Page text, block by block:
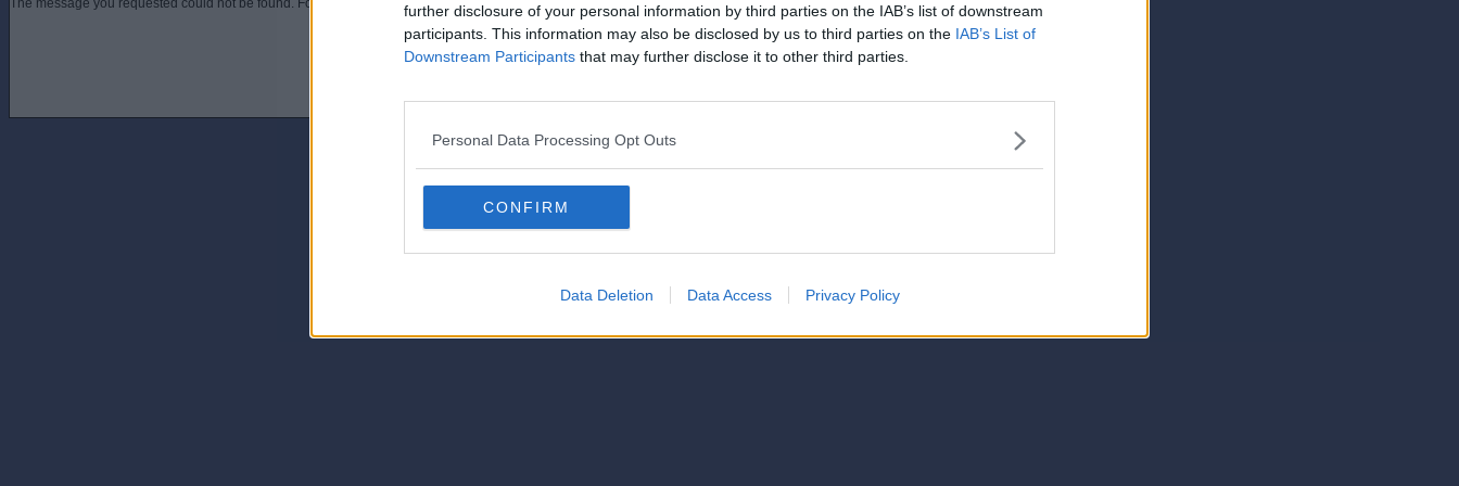
further disclosure of your personal information by third parties on the IAB’s list of downstream
participants. This information may also be disclosed by us to third parties on the IAB’s List of
Downstream Participants that may further disclose it to other third parties.
Personal Data Processing Opt Outs
CONFIRM
Data Deletion Data Access Privacy Policy
The message you requested could not be found. For assistance contact an administrator of this phorum
© 2021-- DAFC.net